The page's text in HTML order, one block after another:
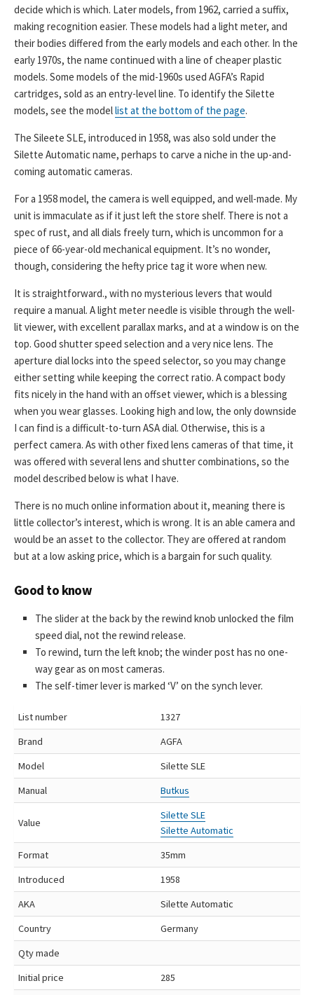
decide which is which. Later models, from 1962, carried a suffix,
making recognition easier. These models had a light meter, and
their bodies differed from the early models and each other. In the
early 1970s, the name continued with a line of cheaper plastic
models. Some models of the mid-1960s used AGFA’s Rapid
cartridges, sold as an entry-level line. To identify the Silette
models, see the modellist at the bottom of the page.
The Sileete SLE, introduced in 1958, was also sold under the
Silette Automatic name, perhaps to carve a niche in the up-and-
coming automatic cameras.
For a 1958 model, the camera is well equipped, and well-made. My
unit is immaculate as if it just left the store shelf. There is not a
spec of rust, and all dials freely turn, which is uncommon for a
piece of 66-year-old mechanical equipment. It’s no wonder,
though, considering the hefty price tag it wore when new.
It is straightforward., with no mysterious levers that would
require a manual. A light meter needle is visible through the well-
lit viewer, with excellent parallax marks, and at a window is on the
top. Good shutter speed selection and a very nice lens. The
aperture dial locks into the speed selector, so you may change
either setting while keeping the correct ratio. A compact body
fits nicely in the hand with an offset viewer, which is a blessing
when you wear glasses. Looking high and low, the only downside
I can find is a difficult-to-turn ASA dial. Otherwise, this is a
perfect camera. As with other fixed lens cameras of that time, it
was offered with several lens and shutter combinations, so the
model described below is what I have.
There is no much online information about it, meaning there is
little collector’s interest, which is wrong. It is an able camera and
would be an asset to the collector. They are offered at random
but at a low asking price, which is a bargain for such quality.
Good to know
The slider at the back by the rewind knob unlocked the film
speed dial, not the rewind release.
To rewind, turn the left knob; the winder post has no one-
way gear as on most cameras.
The self-timer lever is marked ‘V’ on the synch lever.
List number
1327
Brand
AGFA
Model
Silette SLE
Manual
Butkus
Value
Silette SLE
Silette Automatic
Format
35mm
Introduced
1958
AKA
Silette Automatic
Country
Germany
Qty made
Initial price
285